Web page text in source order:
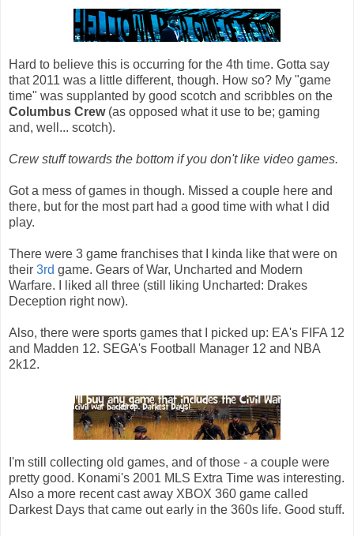
Hard to believe this is occurring for the 4th time. Gotta say
that 2011 was a little different, though. How so? My "game
time" was supplanted by good scotch and scribbles on the
Columbus Crew(as opposed what it use to be; gaming
and, well... scotch).
Crew stuff towards the bottom if you don't like video games.
Got a mess of games in though. Missed a couple here and
there, but for the most part had a good time with what I did
play.
There were 3 game franchises that I kinda like that were on
their 3rd game. Gears of War, Uncharted and Modern
Warfare. I liked all three (still liking Uncharted: Drakes
Deception right now).
Also, there were sports games that I picked up: EA's FIFA 12
and Madden 12. SEGA's Football Manager 12 and NBA
2k12.
I'm still collecting old games, and of those - a couple were
pretty good. Konami's 2001 MLS Extra Time was interesting.
Also a more recent cast away XBOX 360 game called
Darkest Days that came out early in the 360s life. Good stuff.